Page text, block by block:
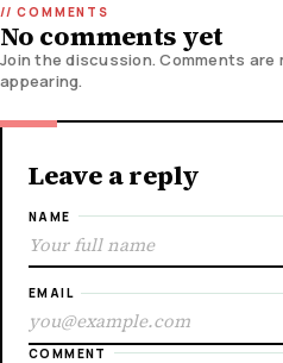
No comments yet
Join the discussion. Comments are
appearing.
Leave a reply
NAME
EMAIL
COMMENT